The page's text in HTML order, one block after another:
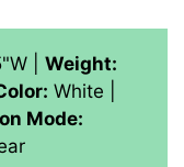
| Weight:
White |
Mode: